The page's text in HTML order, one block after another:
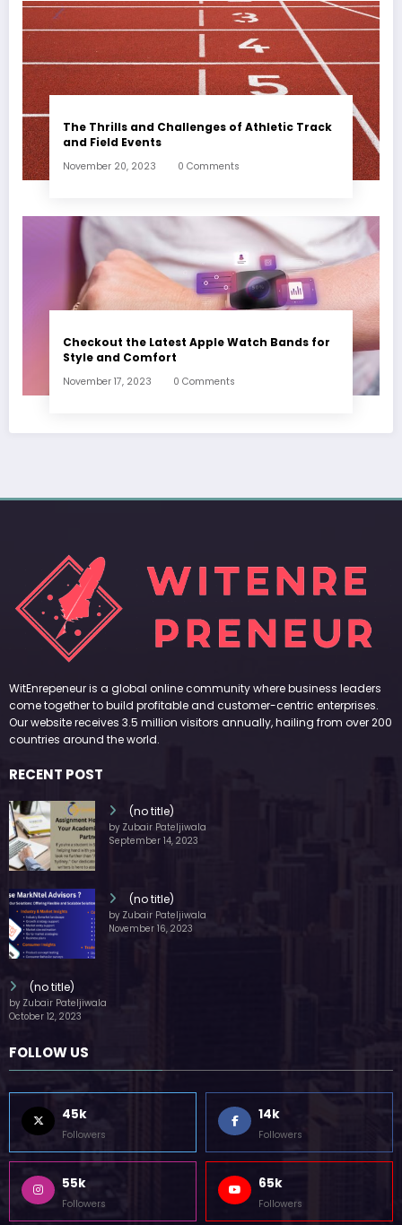
The Thrills and Challenges of Athletic Track
and Field Events
November 20, 2023 0 Comments
Checkout the Latest Apple Watch Bands for
Style and Comfort
November 17, 2023 0 Comments
WitEnrepeneur is a global online community where business leaders
come together to build profitable and customer-centric enterprises.
Our website receives 3.5 million visitors annually, hailing from over 200
countries around the world.
RECENT POST
(no title)
by Zubair Pateljiwala
September 14, 2023
(no title)
by Zubair Pateljiwala
November 16, 2023
(no title)
by Zubair Pateljiwala
October 12, 2023
FOLLOW US
45k
Followers
14k
Followers
55k
Followers
65k
Followers